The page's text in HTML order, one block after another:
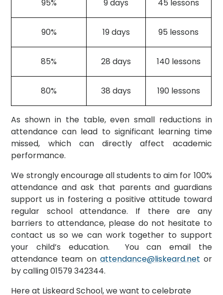
95% 9 days 45 lessons
90% 19 days 95 lessons
85% 28 days 140 lessons
80% 38 days 190 lessons
As shown in the table, even small reductions in
attendance can lead to significant learning time
missed, which can directly affect academic
performance.
We strongly encourage all students to aim for 100%
attendance and ask that parents and guardians
support us in fostering a positive attitude toward
regular school attendance. If there are any
barriers to attendance, please do not hesitate to
contact us so we can work together to support
your child’s education. You can email the
attendance team on attendance@liskeard.net or
by calling 01579 342344.
Here at Liskeard School, we want to celebrate